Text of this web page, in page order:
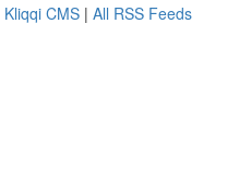
Kliqqi CMS | All RSS Feeds